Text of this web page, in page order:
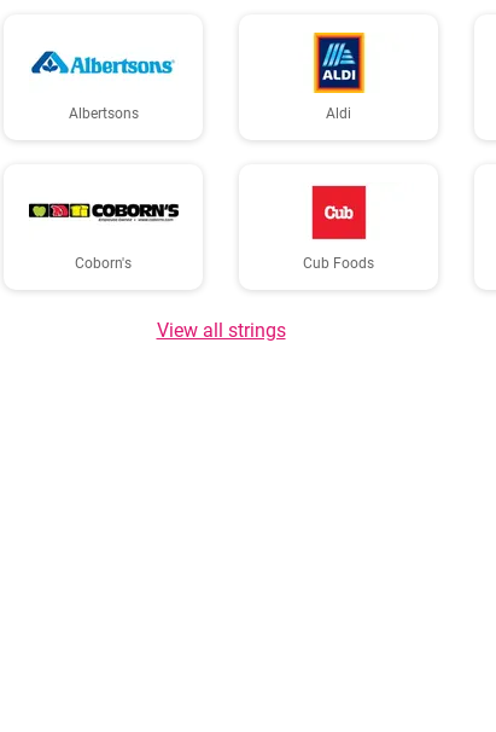
Albertsons Aldi
Coborn's Cub Foods
View all strings